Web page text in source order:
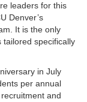
leaders for this
Denver’s
It is the only
tailored specifically
in July
per annual
and